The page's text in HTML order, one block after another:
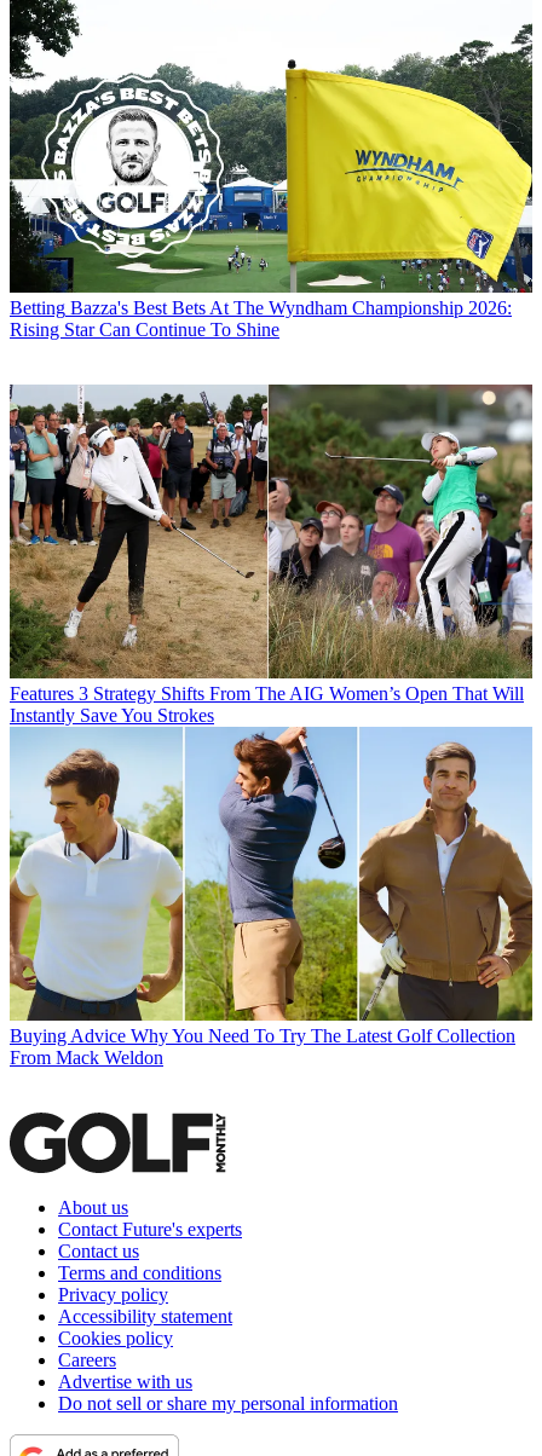
Betting Bazza's Best Bets At The Wyndham Championship 2026:
Rising Star Can Continue To Shine
Features 3 Strategy Shifts From The AIG Women’s Open That Will
Instantly Save You Strokes
Buying Advice Why You Need To Try The Latest Golf Collection
From Mack Weldon
About us
Contact Future's experts
Contact us
Terms and conditions
Privacy policy
Accessibility statement
Cookies policy
Careers
Advertise with us
Do not sell or share my personal information